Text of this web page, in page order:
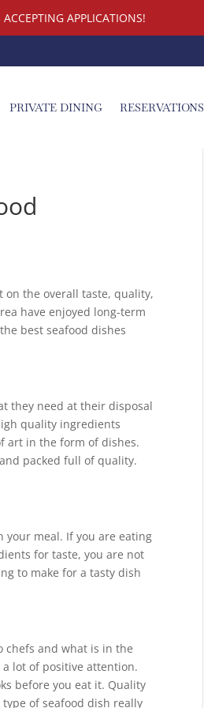
APPLICATIONS!
PRIVATE DINING RESERVATIONS
on the overall taste, quality,
have enjoyed long-term
best seafood dishes
they need at their disposal
quality ingredients
art in the form of dishes.
packed full of quality.
your meal. If you are eating
for taste, you are not
to make for a tasty dish
chefs and what is in the
lot of positive attention.
before you eat it. Quality
of seafood dish really